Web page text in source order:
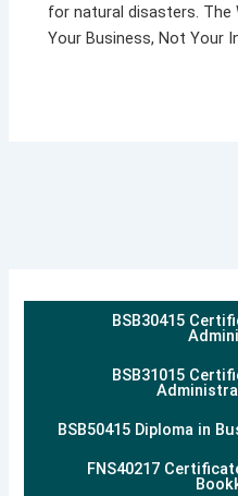
for natural disasters. The
Your Business, Not Your
BSB30415
BSB31015
BSB50415 Diploma in
FNS40217